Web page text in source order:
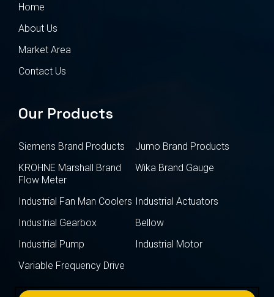
Home
About Us
Market Area
Contact Us
Our Products
Siemens Brand Products
Jumo Brand Products
KROHNE Marshall Brand
Flow Meter
Wika Brand Gauge
Industrial Fan Man Coolers Industrial Actuators
Industrial Gearbox
Bellow
Industrial Pump
Industrial Motor
Variable Frequency Drive